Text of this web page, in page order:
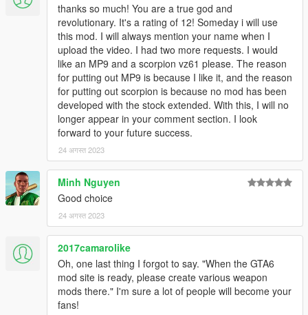
If you are experiencing any texture loss, make a copy of the
low texture and rename it to +hi. The low textures should be
1024x1024 or 1024x512. Anything lower does not matter. If the
textures aren't, you need to downscale them to that resolution.
If you are still experiencing issues, try changing the pixel format
to DXT5 or DXT1.
Make Sure You Have These Mods Installed:
Heap Adjusterby Dilapidated
Packfile Limit Adjuster by alloc8or
Fwboxstreamervariablepatch
Resource Adjusterby zombieguy
thanks so much! You are a true god and
revolutionary. It's a rating of 12! Someday i will use
this mod. I will always mention your name when I
upload the video. I had two more requests. I would
like an MP9 and a scorpion vz61 please. The reason
for putting out MP9 is because I like it, and the reason
for putting out scorpion is because no mod has been
developed with the stock extended. With this, I will no
longer appear in your comment section. I look
forward to your future success.
24 अगस्त 2023
Minh Nguyen
Good choice
24 अगस्त 2023
2017camarolike
Oh, one last thing I forgot to say. "When the GTA6
mod site is ready, please create various weapon
mods there." I'm sure a lot of people will become your
fans!